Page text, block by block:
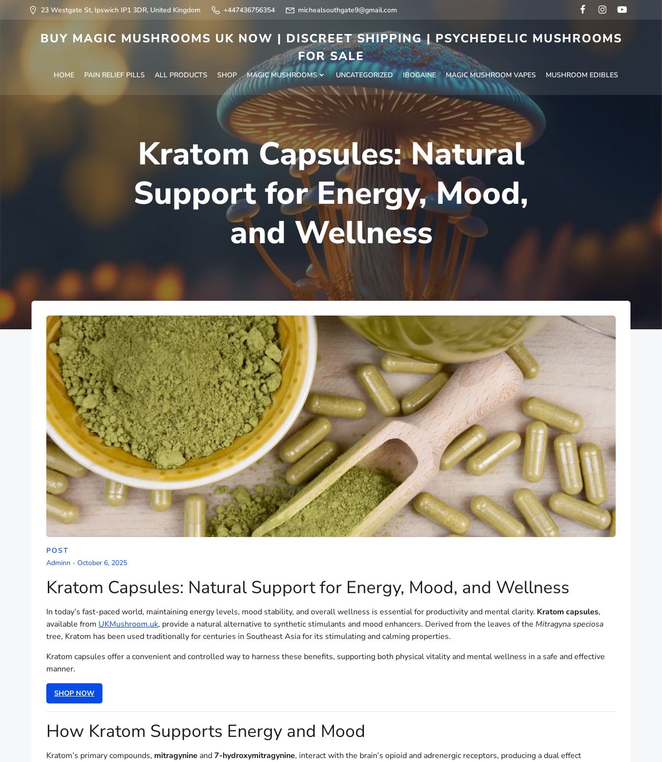
23 Westgate St, Ipswich IP1 3DR, United Kingdom +447436756354 michealsouthgate9@gmail.com
BUY MAGIC MUSHROOMS UK NOW | DISCREET SHIPPING | PSYCHEDELIC MUSHROOMS
FOR SALE
HOME PAIN RELIEF PILLS ALL PRODUCTS SHOP MAGIC MUSHROOMS UNCATEGORIZED IBOGAINE MAGIC MUSHROOM VAPES MUSHROOM EDIBLES
Kratom Capsules: Natural
Support for Energy, Mood,
and Wellness
POST
Adminn - October 6, 2025
Kratom Capsules: Natural Support for Energy, Mood, and Wellness
In today’s fast-paced world, maintaining energy levels, mood stability, and overall wellness is essential for productivity and mental clarity. Kratom capsules,
available from UKMushroom.uk, provide a natural alternative to synthetic stimulants and mood enhancers. Derived from the leaves of the Mitragyna speciosa
tree, Kratom has been used traditionally for centuries in Southeast Asia for its stimulating and calming properties.
Kratom capsules offer a convenient and controlled way to harness these benefits, supporting both physical vitality and mental wellness in a safe and effective
manner.
SHOP NOW
How Kratom Supports Energy and Mood
Kratom’s primary compounds, mitragynine and7-hydroxymitragynine, interact with the brain’s opioid and adrenergic receptors, producing a dual effect